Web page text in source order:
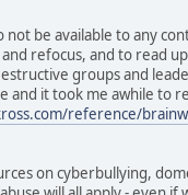
not be available to any
refocus, and to read
groups and
and it took me awhile to
reference/
on cyberbullying,